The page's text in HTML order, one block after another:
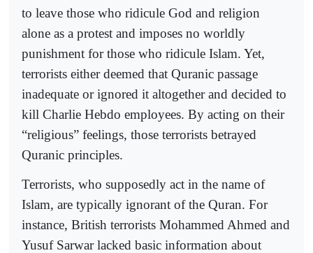
to leave those who ridicule God and religion
alone as a protest and imposes no worldly
punishment for those who ridicule Islam. Yet,
terrorists either deemed that Quranic passage
inadequate or ignored it altogether and decided to
kill Charlie Hebdo employees. By acting on their
“religious” feelings, those terrorists betrayed
Quranic principles.
Terrorists, who supposedly act in the name of
Islam, are typically ignorant of the Quran. For
instance, British terrorists Mohammed Ahmed and
Yusuf Sarwar lacked basic information about